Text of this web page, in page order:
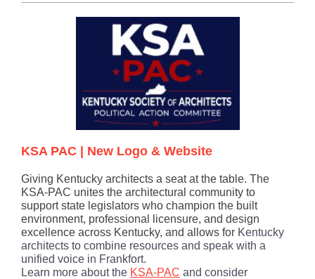
KSA PAC | New Logo & Website
Giving Kentucky architects a seat at the table. The
KSA-PAC unites the architectural community to
support state legislators who champion the built
environment, professional licensure, and design
excellence across Kentucky, and allows for Kentucky
architects to combine resources and speak with a
unified voice in Frankfort.
Learn more about the KSA-PAC and consider